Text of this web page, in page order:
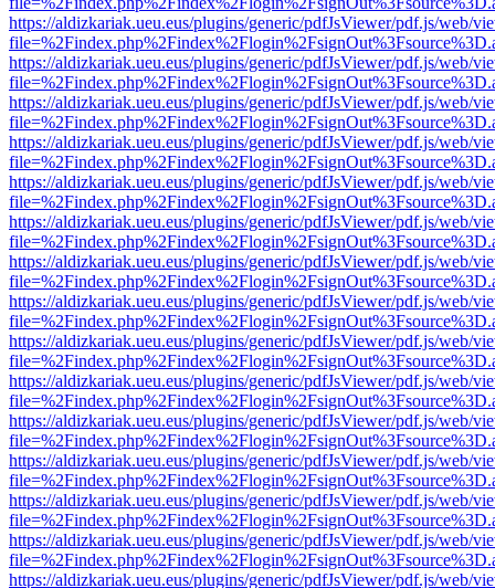
https://aldizkariak.ueu.eus/plugins/generic/pdfJsViewer/pdf.js/web/
https://aldizkariak.ueu.eus/plugins/generic/pdfJsViewer/pdf.js/web/
https://aldizkariak.ueu.eus/plugins/generic/pdfJsViewer/pdf.js/web/
https://aldizkariak.ueu.eus/plugins/generic/pdfJsViewer/pdf.js/web/
https://aldizkariak.ueu.eus/plugins/generic/pdfJsViewer/pdf.js/web/
https://aldizkariak.ueu.eus/plugins/generic/pdfJsViewer/pdf.js/web/
https://aldizkariak.ueu.eus/plugins/generic/pdfJsViewer/pdf.js/web/
https://aldizkariak.ueu.eus/plugins/generic/pdfJsViewer/pdf.js/web/
https://aldizkariak.ueu.eus/plugins/generic/pdfJsViewer/pdf.js/web/
https://aldizkariak.ueu.eus/plugins/generic/pdfJsViewer/pdf.js/web/
https://aldizkariak.ueu.eus/plugins/generic/pdfJsViewer/pdf.js/web/
https://aldizkariak.ueu.eus/plugins/generic/pdfJsViewer/pdf.js/web/
https://aldizkariak.ueu.eus/plugins/generic/pdfJsViewer/pdf.js/web/
https://aldizkariak.ueu.eus/plugins/generic/pdfJsViewer/pdf.js/web/
https://aldizkariak.ueu.eus/plugins/generic/pdfJsViewer/pdf.js/web/